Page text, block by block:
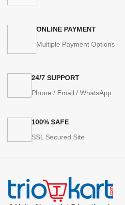
ONLINE PAYMENT
Multiple Payment Options
24/7 SUPPORT
Phone / Email / WhatsApp
100% SAFE
SSL Secured Site